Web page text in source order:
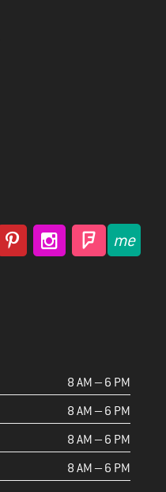
8 AM – 6 PM
8 AM – 6 PM
8 AM – 6 PM
8 AM – 6 PM